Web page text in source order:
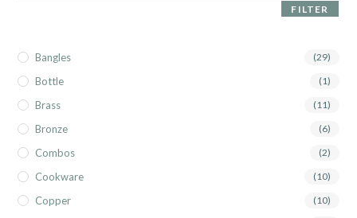
FILTER
Bangles (29)
Bottle (1)
Brass (11)
Bronze (6)
Combos (2)
Cookware (10)
Copper (10)